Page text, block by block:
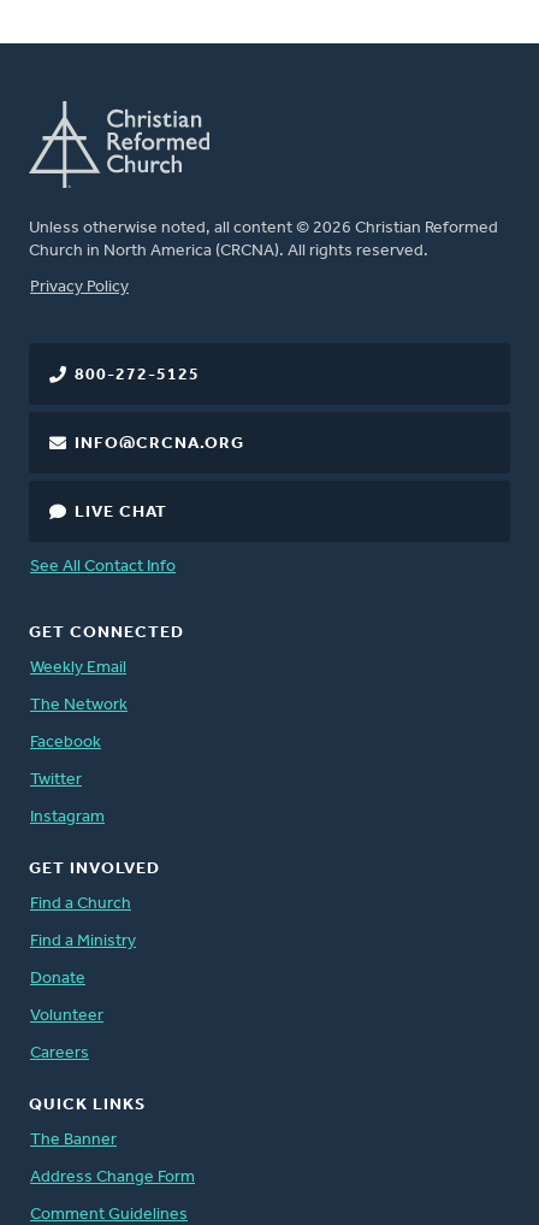
Unless otherwise noted, all content © 2026 Christian Reformed
Church in North America (CRCNA). All rights reserved.
FOOTER
Privacy Policy
800-272-5125
INFO@CRCNA.ORG
LIVE CHAT
See All Contact Info
GET CONNECTED
Weekly Email
The Network
Facebook
Twitter
Instagram
GET INVOLVED
Find a Church
Find a Ministry
Donate
Volunteer
Careers
QUICK LINKS
The Banner
Address Change Form
Comment Guidelines